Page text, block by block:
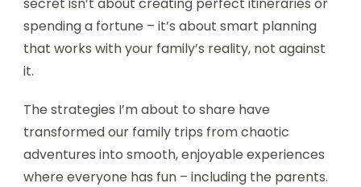
spending a fortune – it’s about smart planning
that works with your family’s reality, not against
it.
The strategies I’m about to share have
transformed our family trips from chaotic
adventures into smooth, enjoyable experiences
where everyone has fun – including the parents.